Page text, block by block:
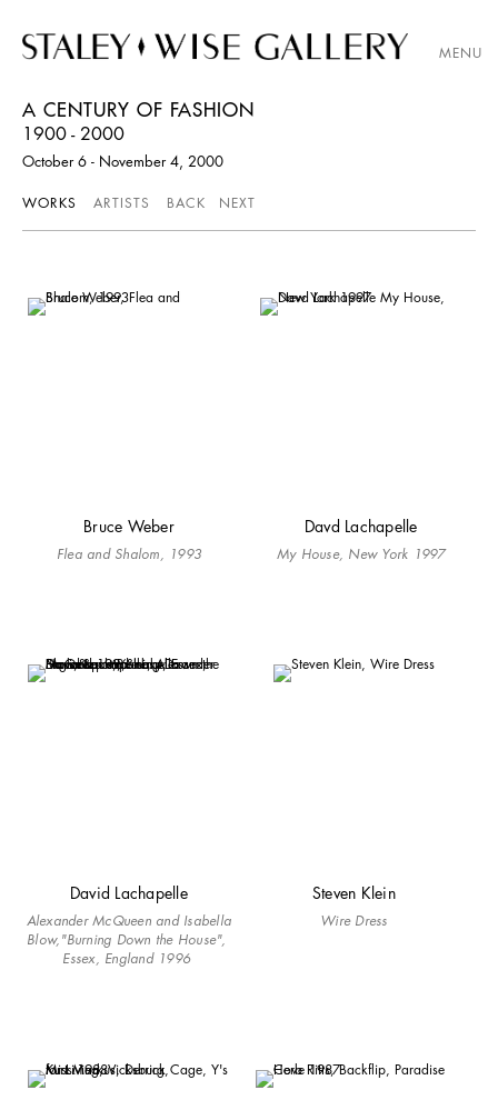
MENU
A CENTURY OF FASHION
1900 - 2000
October 6 - November 4, 2000
WORKS ARTISTS BACK NEXT
Bruce Weber
Flea and Shalom, 1993
Davd Lachapelle
My House, New York 1997
David Lachapelle
Alexander McQueen and Isabella
Blow,"Burning Down the House",
Essex, England 1996
Steven Klein
Wire Dress